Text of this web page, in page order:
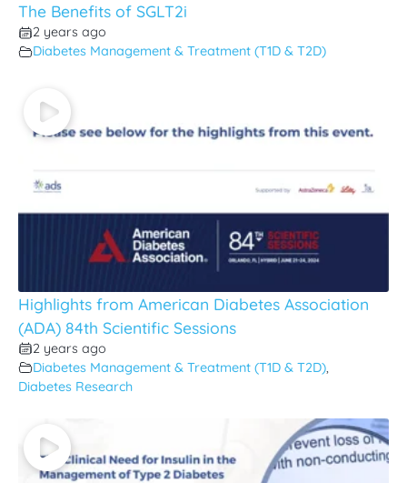
The Benefits of SGLT2i
2 years ago
Diabetes Management & Treatment (T1D & T2D)
Highlights from American Diabetes Association
(ADA) 84th Scientific Sessions
2 years ago
Diabetes Management & Treatment (T1D & T2D),
Diabetes Research